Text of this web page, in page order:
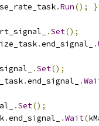
.Run();
.Set();
.end_signal_ .
.Set();
.end_signal_ .
.Set();
.end_signal_ .Wait(